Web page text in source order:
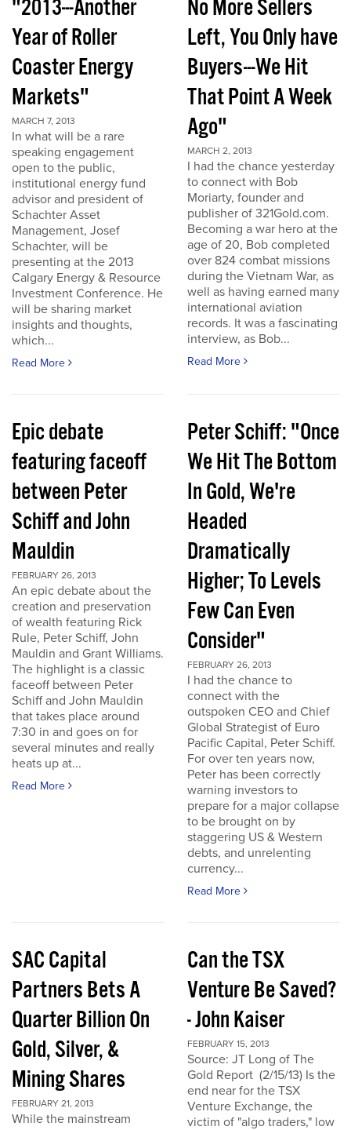
"2013---Another
Year of Roller
Coaster Energy
Markets"
MARCH 7, 2013
In what will be a rare
speaking engagement
open to the public,
institutional energy fund
advisor and president of
Schachter Asset
Management, Josef
Schachter, will be
presenting at the 2013
Calgary Energy & Resource
Investment Conference. He
will be sharing market
insights and thoughts,
which...
Read More
No More Sellers
Left, You Only have
Buyers---We Hit
That Point A Week
Ago"
MARCH 2, 2013
I had the chance yesterday
to connect with Bob
Moriarty, founder and
publisher of 321Gold.com.
Becoming a war hero at the
age of 20, Bob completed
over 824 combat missions
during the Vietnam War, as
well as having earned many
international aviation
records. It was a fascinating
interview, as Bob...
Read More
Epic debate
featuring faceoff
between Peter
Schiff and John
Mauldin
FEBRUARY 26, 2013
An epic debate about the
creation and preservation
of wealth featuring Rick
Rule, Peter Schiff, John
Mauldin and Grant Williams.
The highlight is a classic
faceoff between Peter
Schiff and John Mauldin
that takes place around
7:30 in and goes on for
several minutes and really
heats up at...
Read More
Peter Schiff: "Once
We Hit The Bottom
In Gold, We're
Headed
Dramatically
Higher; To Levels
Few Can Even
Consider"
FEBRUARY 26, 2013
I had the chance to
connect with the
outspoken CEO and Chief
Global Strategist of Euro
Pacific Capital, Peter Schiff.
For over ten years now,
Peter has been correctly
warning investors to
prepare for a major collapse
to be brought on by
staggering US & Western
debts, and unrelenting
currency...
Read More
SAC Capital
Partners Bets A
Quarter Billion On
Gold, Silver, &
Mining Shares
FEBRUARY 21, 2013
While the mainstream
Can the TSX
Venture Be Saved?
- John Kaiser
FEBRUARY 15, 2013
Source: JT Long of The
Gold Report (2/15/13) Is the
end near for the TSX
Venture Exchange, the
victim of "algo traders," low